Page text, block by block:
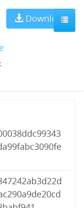
Download
3.2.4-